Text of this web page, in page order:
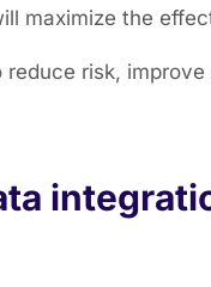
maximize the
risk,